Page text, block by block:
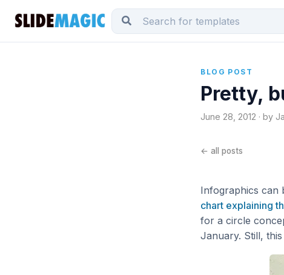
BLOG POST
Pretty,
June 28, 2012 · by
← all posts
Infographics can
chart explaining
for a circle
January. Still,